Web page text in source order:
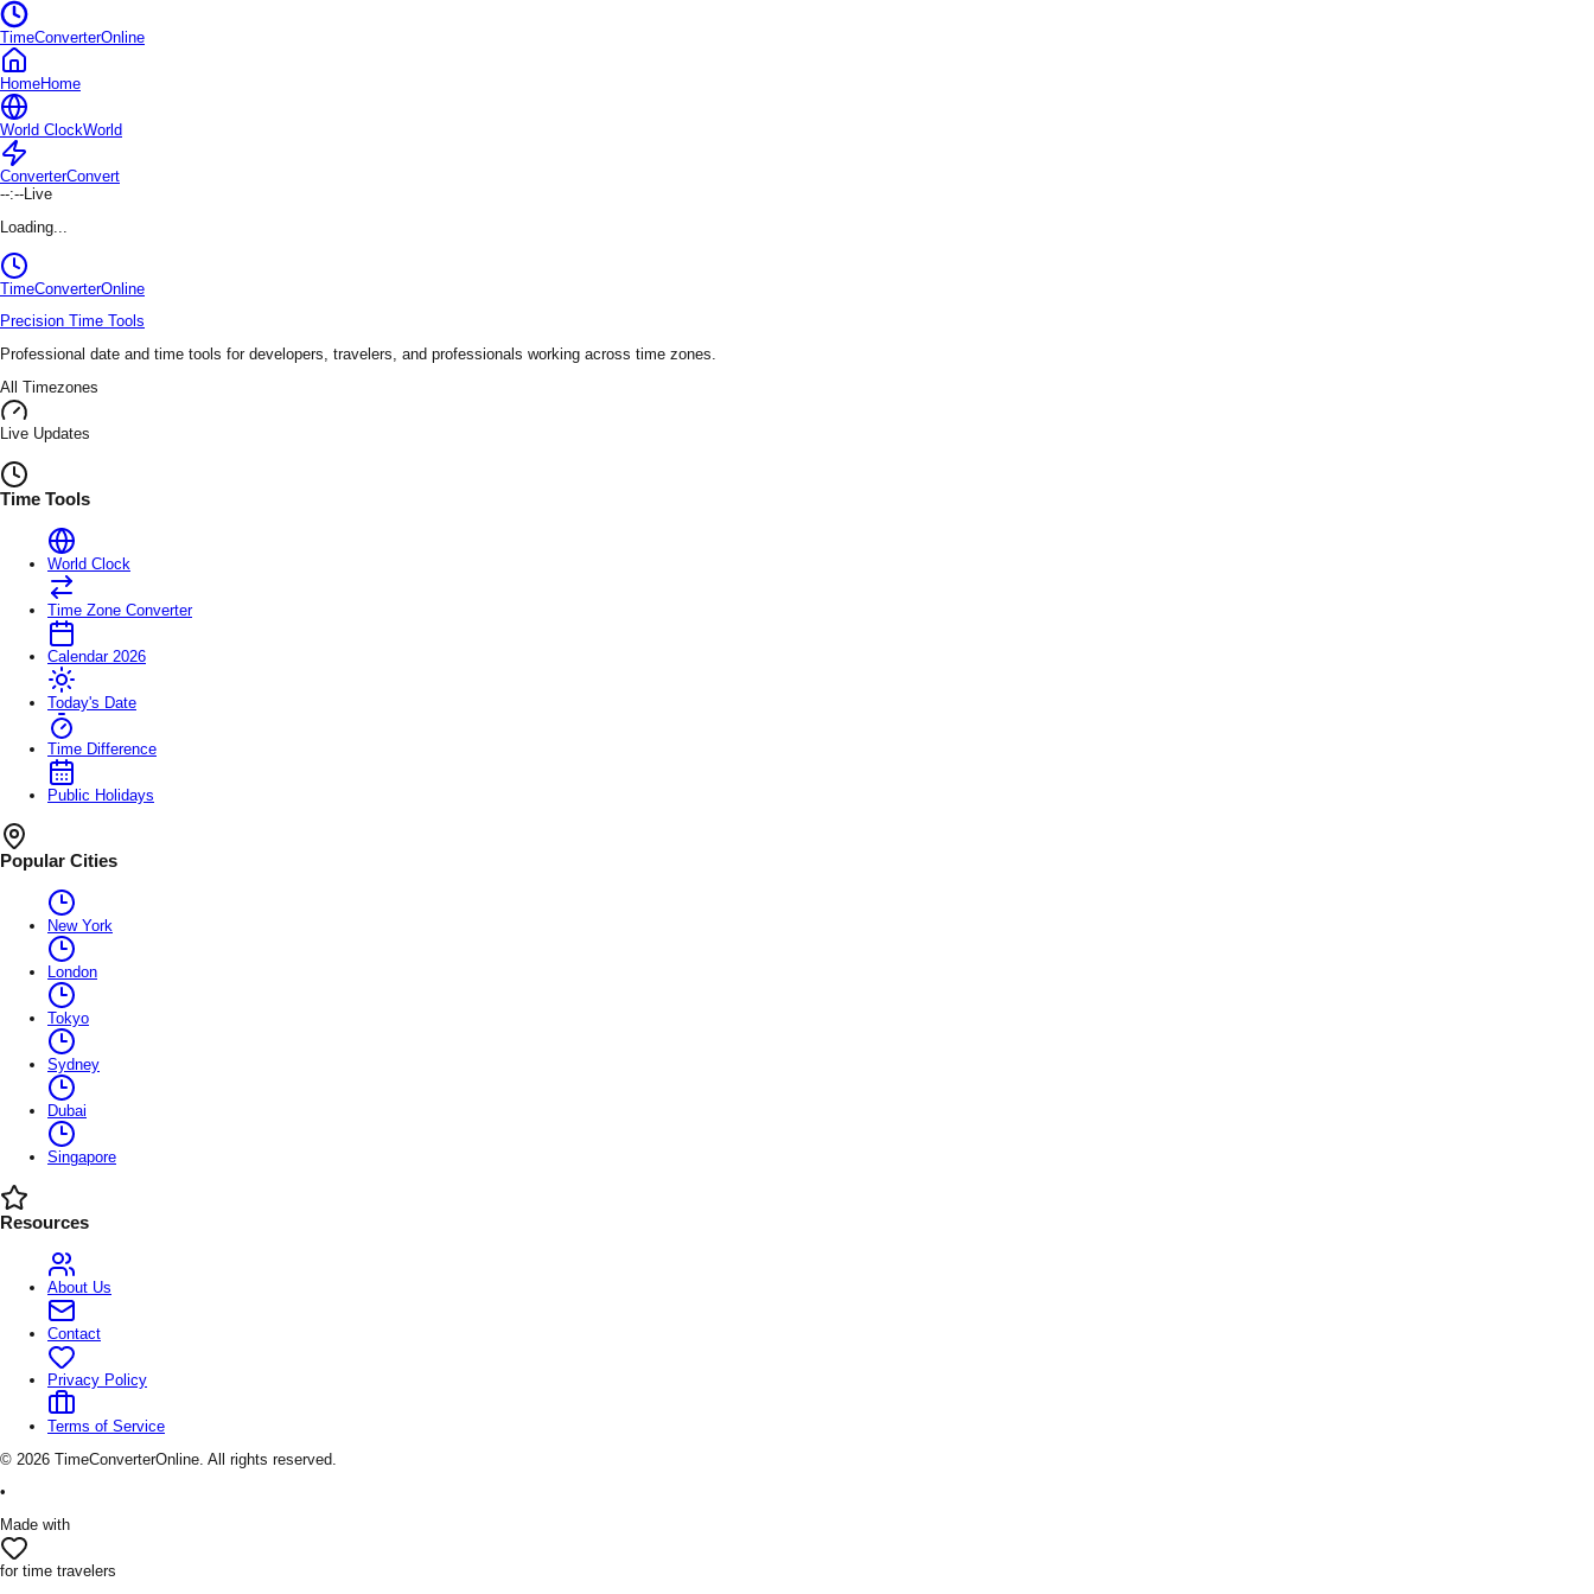
TimeConverterOnline
HomeHome
World ClockWorld
ConverterConvert
--:--Live
Loading...
TimeConverterOnline
Precision Time Tools
Professional date and time tools for developers, travelers, and professionals working across time zones.
All Timezones
Live Updates
Time Tools
World Clock
Time Zone Converter
Calendar 2026
Today's Date
Time Difference
Public Holidays
Popular Cities
New York
London
Tokyo
Sydney
Dubai
Singapore
Resources
About Us
Contact
Privacy Policy
Terms of Service
© 2026 TimeConverterOnline. All rights reserved.
•
Made with
for time travelers